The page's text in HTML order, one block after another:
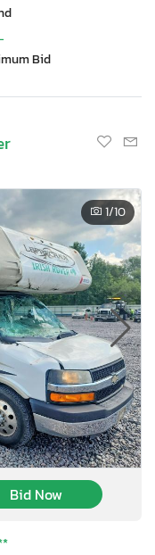
Bid
1/10
Bid Now